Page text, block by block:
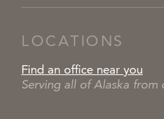
LOCATIONS
Find an office near you
Serving all of Alaska from